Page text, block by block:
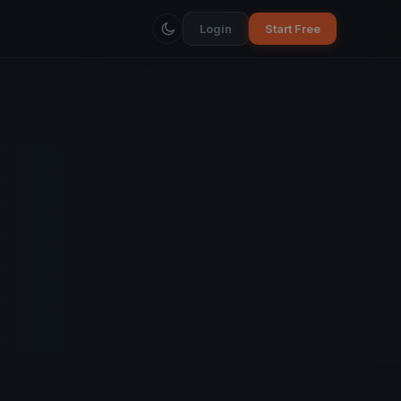
Login Start Free